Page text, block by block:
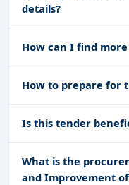
details?
How can I find
How to prepare for
Is this tender
What is the
and Improvement